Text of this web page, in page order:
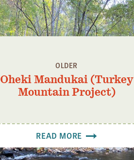
OLDER
Oheki Mandukai (Turkey
Mountain Project)
READ MORE